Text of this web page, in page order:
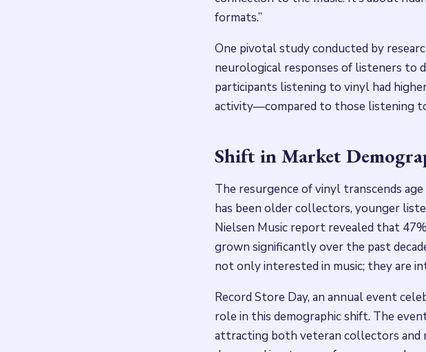
formats.”
One pivotal study conducted by
neurological responses of listeners to
participants listening to vinyl had
activity—compared to those listening
Shift in Market
The resurgence of vinyl transcends
has been older collectors, younger
Nielsen Music report revealed that
grown significantly over the past
not only interested in music; they are
Record Store Day, an annual event
role in this demographic shift. The
attracting both veteran collectors and